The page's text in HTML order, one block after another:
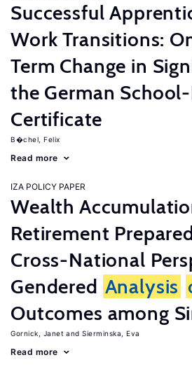
Successful
Work Transitions:
Term Change in
the German
Certificate
B�chel, Felix
Read more
IZA POLICY PAPER
Wealth
Retirement
Cross-National
Gendered Analysis
Outcomes among
Gornick, Janet Sierminska, Eva
Read more